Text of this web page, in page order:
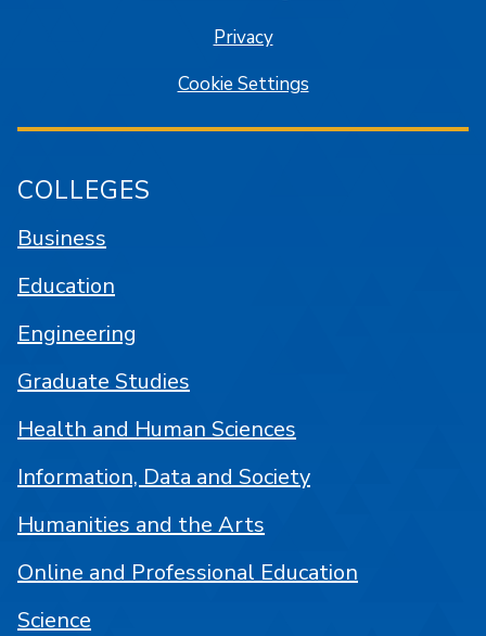
Privacy
Cookie Settings
COLLEGES
Business
Education
Engineering
Graduate Studies
Health and Human Sciences
Information, Data and Society
Humanities and the Arts
Online and Professional Education
Science